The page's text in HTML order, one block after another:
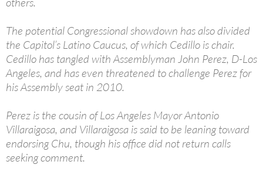
The potential Congressional showdown has also divided
the Capitol’s Latino Caucus, of which Cedillo is chair.
Cedillo has tangled with Assemblyman John Perez, D-Los
Angeles, and has even threatened to challenge Perez for
his Assembly seat in 2010.
Perez is the cousin of Los Angeles Mayor Antonio
Villaraigosa, and Villaraigosa is said to be leaning toward
endorsing Chu, though his office did not return calls
seeking comment.